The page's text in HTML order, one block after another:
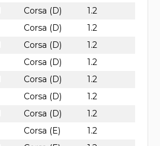
Corsa (D)
1.2
Corsa (D)
1.2
Corsa (D)
1.2
Corsa (D)
1.2
Corsa (D)
1.2
Corsa (D)
1.2
Corsa (D)
1.2
Corsa (E)
1.2